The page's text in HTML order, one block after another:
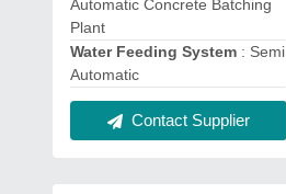
Automatic Concrete Batching
Plant
Water Feeding System : Semi
Automatic
Contact Supplier